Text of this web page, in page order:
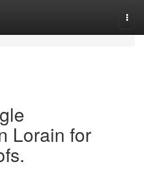
Lorain for